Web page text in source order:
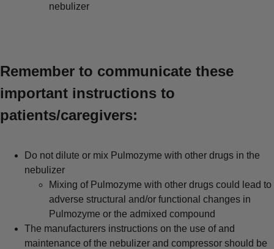
nebulizer
Remember to communicate these
important instructions to
patients/caregivers:
Do not dilute or mix Pulmozyme with other drugs in the
nebulizer
Mixing of Pulmozyme with other drugs could lead to
adverse structural and/or functional changes in
Pulmozyme or the admixed compound
The manufacturers instructions on the use of and
maintenance of the nebulizer and compressor should be